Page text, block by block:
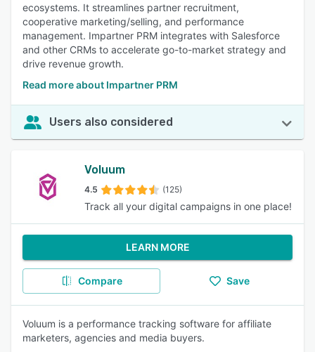
ecosystems. It streamlines partner recruitment,
cooperative marketing/selling, and performance
management. Impartner PRM integrates with Salesforce
and other CRMs to accelerate go-to-market strategy and
drive revenue growth.
Read more about Impartner PRM
Users also considered
Voluum
4.5 (125)
Track all your digital campaigns in one place!
LEARN MORE
Compare Save
Voluum is a performance tracking software for affiliate
marketers, agencies and media buyers.